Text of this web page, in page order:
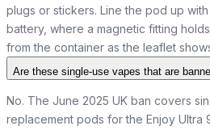
plugs or stickers. Line the pod up
battery, where a magnetic fitting
from the container as the leaflet
Are these single-use vapes that are
No. The June 2025 UK ban covers
replacement pods for the Enjoy Ultra